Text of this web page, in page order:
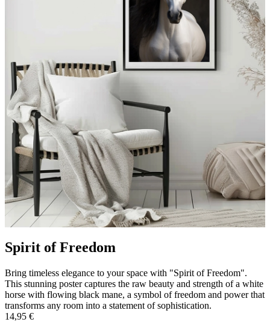
Spirit of Freedom
Bring timeless elegance to your space with "Spirit of Freedom".
This stunning poster captures the raw beauty and strength of a white
horse with flowing black mane, a symbol of freedom and power that
transforms any room into a statement of sophistication.
14,95 €